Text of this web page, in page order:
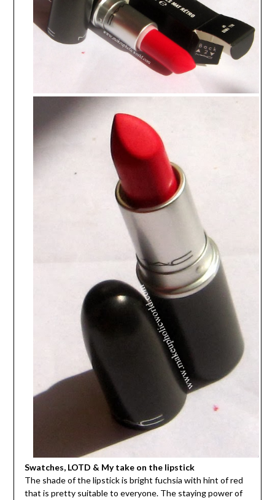
Swatches, LOTD & My take on the lipstick
The shade of the lipstick is bright fuchsia with hint of red
that is pretty suitable to everyone. The staying power of